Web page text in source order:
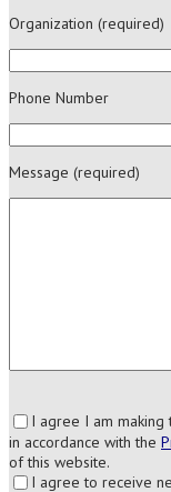
Organization (required)
Phone Number
Message (required)
I agree I am making
in accordance with the
of this website.
I agree to receive